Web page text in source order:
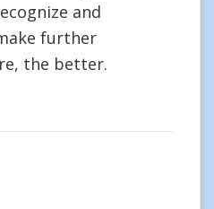
and
further
the better.